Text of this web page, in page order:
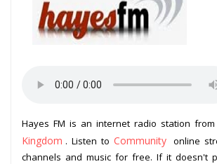
Hayes FM is an internet radio station from
Kingdom . Listen to Community online
channels and music for free. If it doesn't